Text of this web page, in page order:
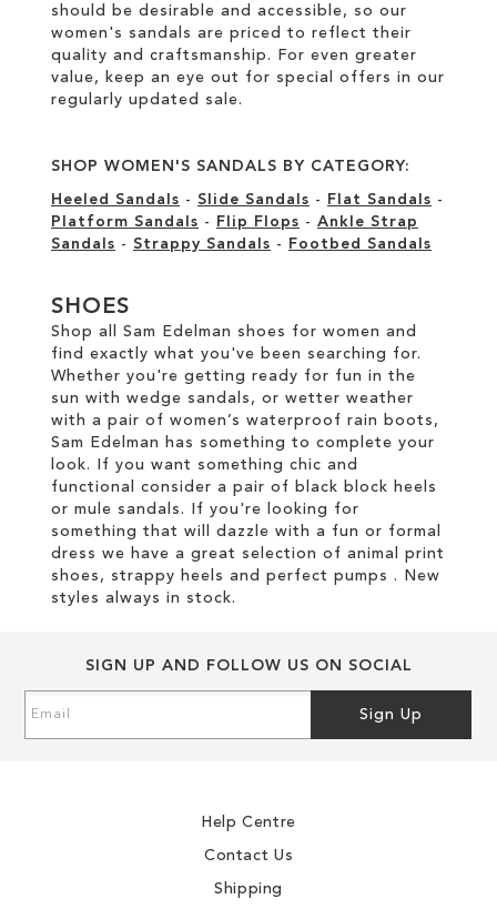
should be desirable and accessible, so our
women's sandals are priced to reflect their
quality and craftsmanship. For even greater
value, keep an eye out for special offers in our
regularly updated sale.
SHOP WOMEN'S SANDALS BY CATEGORY:
Heeled Sandals - Slide Sandals - Flat Sandals -
Platform Sandals - Flip Flops - Ankle Strap
Sandals - Strappy Sandals - Footbed Sandals
SHOES
Shop all Sam Edelman shoes for women and
find exactly what you've been searching for.
Whether you're getting ready for fun in the
sun with wedge sandals, or wetter weather
with a pair of women’s waterproof rain boots,
Sam Edelman has something to complete your
look. If you want something chic and
functional consider a pair of black block heels
or mule sandals. If you're looking for
something that will dazzle with a fun or formal
dress we have a great selection of animal print
shoes, strappy heels and perfect pumps . New
styles always in stock.
SIGN UP AND FOLLOW US ON SOCIAL
Up
Sign Up
Help Centre
Contact Us
Shipping